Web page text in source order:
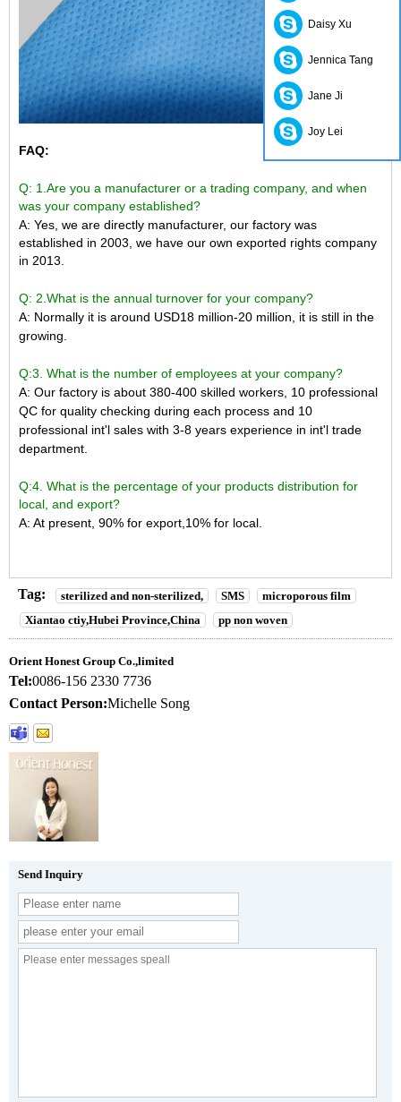
FAQ:
Q: 1.Are you a manufacturer or a trading company, and when
was your company established?
A: Yes, we are directly manufacturer, our factory was
established in 2003, we have our own exported rights company
in 2013.
Q: 2.What is the annual turnover for your company?
A: Normally it is around USD18 million-20 million, it is still in the
growing.
Q:3. What is the number of employees at your company?
A: Our factory is about 380-400 skilled workers, 10 professional
QC for quality checking during each process and 10
professional int'l sales with 3-8 years experience in int'l trade
department.
Q:4. What is the percentage of your products distribution for
local, and export?
A: At present, 90% for export,10% for local.
Tag: sterilized and non-sterilized, SMS
microporous film
Xiantao ctiy,Hubei Province,China
pp non woven
Orient Honest Group Co.,limited
Tel:0086-156 2330 7736
Contact Person:Michelle Song
Send Inquiry
Daisy Xu
Jennica Tang
Jane Ji
Joy Lei